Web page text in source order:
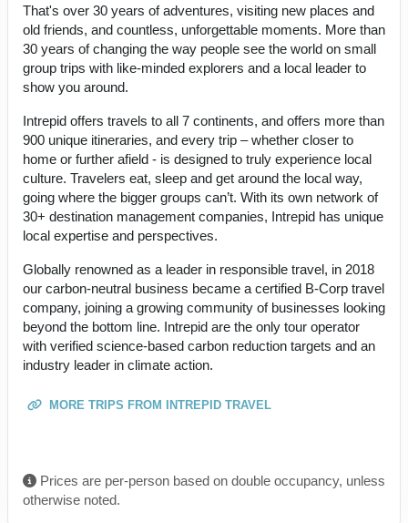
That's over 30 years of adventures, visiting new places and
old friends, and countless, unforgettable moments. More than
30 years of changing the way people see the world on small
group trips with like-minded explorers and a local leader to
show you around.
Intrepid offers travels to all 7 continents, and offers more than
900 unique itineraries, and every trip – whether closer to
home or further afield - is designed to truly experience local
culture. Travelers eat, sleep and get around the local way,
going where the bigger groups can’t. With its own network of
30+ destination management companies, Intrepid has unique
local expertise and perspectives.
Globally renowned as a leader in responsible travel, in 2018
our carbon-neutral business became a certified B-Corp travel
company, joining a growing community of businesses looking
beyond the bottom line. Intrepid are the only tour operator
with verified science-based carbon reduction targets and an
industry leader in climate action.
MORE TRIPS FROM INTREPID TRAVEL
Prices are per-person based on double occupancy, unless
otherwise noted.